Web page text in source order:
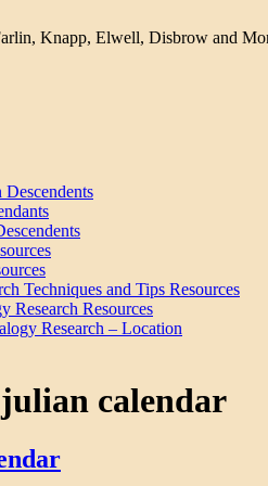
Knapp, Elwell, Disbrow and
Techniques and Tips Resources
Research Resources
Research – Location
julian calendar